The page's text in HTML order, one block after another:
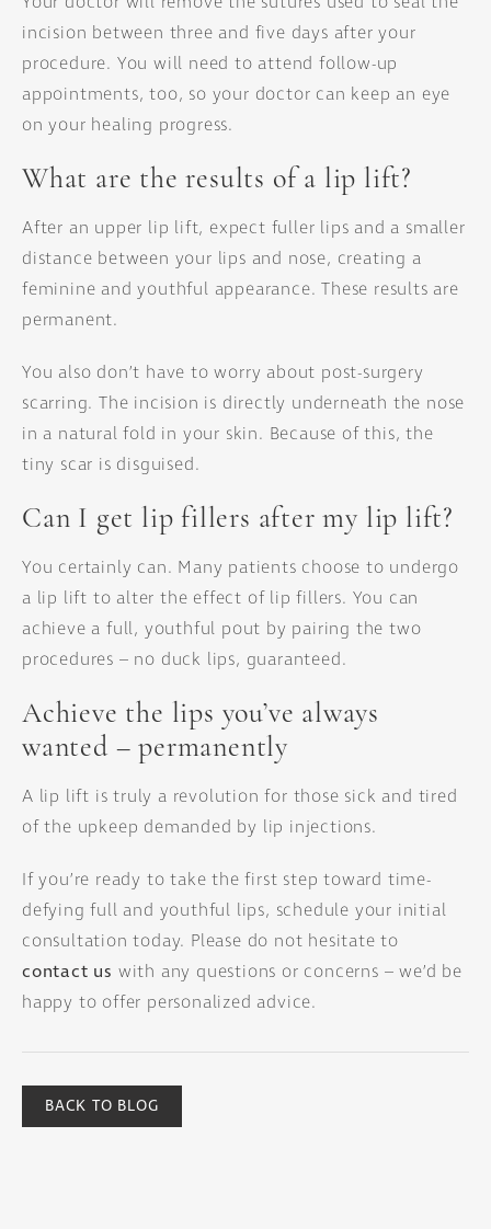
incision between three and five days after your
procedure. You will need to attend follow-up
appointments, too, so your doctor can keep an eye
on your healing progress.
What are the results of a lip lift?
After an upper lip lift, expect fuller lips and a smaller
distance between your lips and nose, creating a
feminine and youthful appearance. These results are
permanent.
You also don’t have to worry about post-surgery
scarring. The incision is directly underneath the nose
in a natural fold in your skin. Because of this, the
tiny scar is disguised.
Can I get lip fillers after my lip lift?
You certainly can. Many patients choose to undergo
a lip lift to alter the effect of lip fillers. You can
achieve a full, youthful pout by pairing the two
procedures – no duck lips, guaranteed.
Achieve the lips you’ve always
wanted – permanently
A lip lift is truly a revolution for those sick and tired
of the upkeep demanded by lip injections.
If you’re ready to take the first step toward time-
defying full and youthful lips, schedule your initial
consultation today. Please do not hesitate to
contact us with any questions or concerns – we’d be
happy to offer personalized advice.
BACK TO BLOG